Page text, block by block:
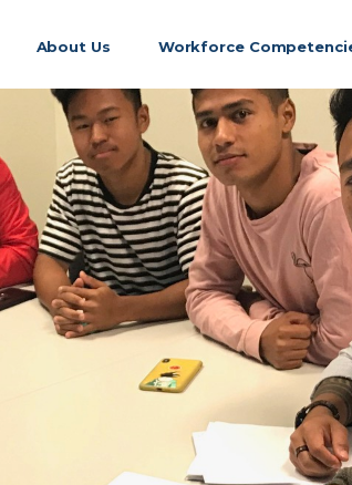
About Us Workforce